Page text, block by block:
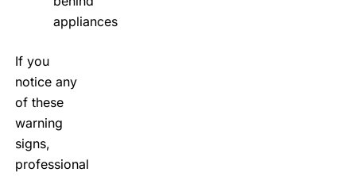
appliances
If you
notice any
of these
warning
signs,
professional